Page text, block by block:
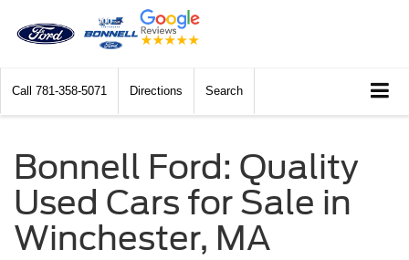
Call 781-358-5071 Directions Search
Bonnell Ford: Quality
Used Cars for Sale in
Winchester, MA